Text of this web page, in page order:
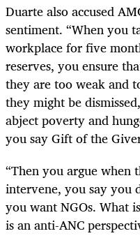
Duarte also accused
sentiment. “When you
workplace for five
reserves, you ensure
they are too weak and
they might be
abject poverty and
you say Gift of the
“Then you argue when
intervene, you say you
you want NGOs. What
is an anti-ANC